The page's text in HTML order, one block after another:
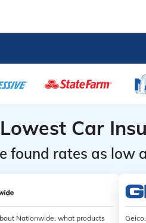
Car
found rates as
Nationwide, what products